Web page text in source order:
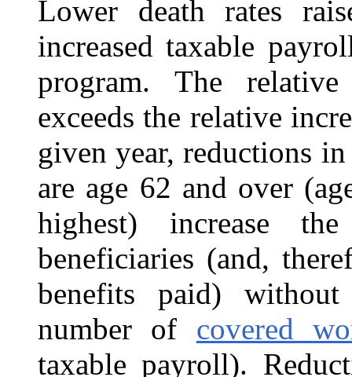
Lower death rates
increased taxable
program. The
exceeds the relative
given year, reductions
are age 62 and over
highest) increase
beneficiaries (and,
benefits paid)
number of
covered
taxable payroll).